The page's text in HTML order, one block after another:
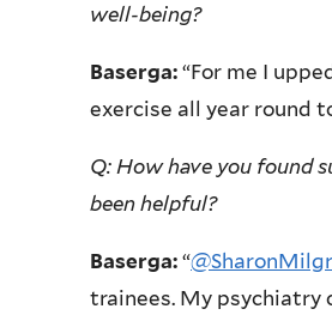
well-being?
Baserga: “For me I
exercise all year round
Q: How have you found
been helpful?
Baserga: “
trainees. My psychiatry